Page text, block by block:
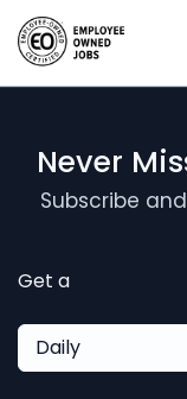
Never
Subscribe
Get a
Daily